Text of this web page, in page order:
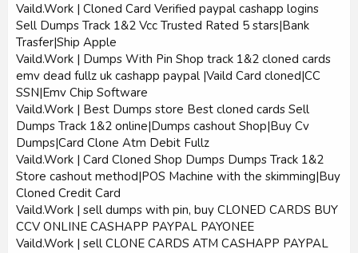
Vaild.Work | Cloned Card Verified paypal cashapp logins
Sell Dumps Track 1&2 Vcc Trusted Rated 5 stars|Bank
Trasfer|Ship Apple
Vaild.Work | Dumps With Pin Shop track 1&2 cloned cards
emv dead fullz uk cashapp paypal |Vaild Card cloned|CC
SSN|Emv Chip Software
Vaild.Work | Best Dumps store Best cloned cards Sell
Dumps Track 1&2 online|Dumps cashout Shop|Buy Cv
Dumps|Card Clone Atm Debit Fullz
Vaild.Work | Card Cloned Shop Dumps Dumps Track 1&2
Store cashout method|POS Machine with the skimming|Buy
Cloned Credit Card
Vaild.Work | sell dumps with pin, buy CLONED CARDS BUY
CCV ONLINE CASHAPP PAYPAL PAYONEE
Vaild.Work | sell CLONE CARDS ATM CASHAPP PAYPAL